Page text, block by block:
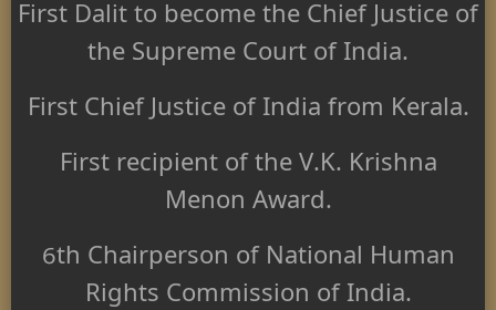
First Dalit to become the Chief Justice of
the Supreme Court of India.
First Chief Justice of India from Kerala.
First recipient of the V.K. Krishna
Menon Award.
6th Chairperson of National Human
Rights Commission of India.